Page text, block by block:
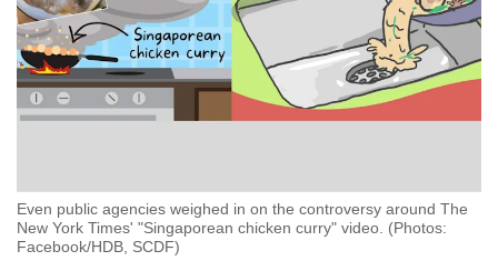
Even public agencies weighed in on the controversy around The
New York Times' "Singaporean chicken curry" video. (Photos:
Facebook/HDB, SCDF)